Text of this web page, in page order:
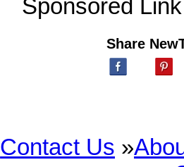
Sponsored Link
Share
Contact Us »